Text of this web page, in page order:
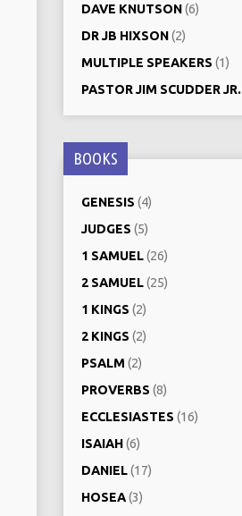
DAVE KNUTSON(6)
DR JB HIXSON(2)
MULTIPLE SPEAKERS (1)
PASTOR JIM SCUDDER JR.
BOOKS
GENESIS (4)
JUDGES (5)
1 SAMUEL(26)
2 SAMUEL(25)
1 KINGS (2)
2 KINGS (2)
PSALM (2)
PROVERBS (8)
ECCLESIASTES (16)
ISAIAH(6)
DANIEL(17)
HOSEA(3)